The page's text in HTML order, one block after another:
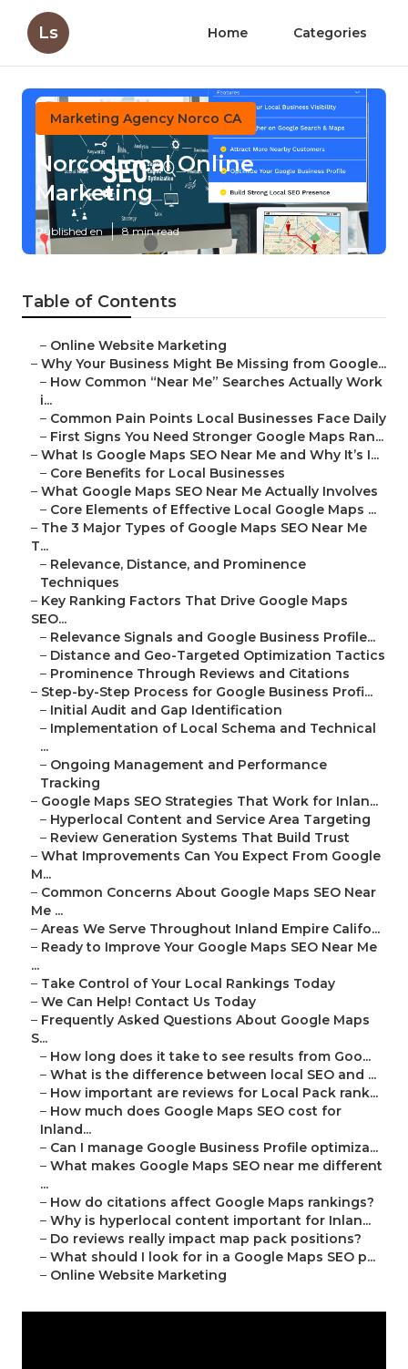
Ls Home Categories
Marketing Agency Norco CA
Norco Local Online
Marketing
Published en 8 min read
Table of Contents
– Online Website Marketing
– Why Your Business Might Be Missing from Google...
– How Common “Near Me” Searches Actually Work
i...
– Common Pain Points Local Businesses Face Daily
– First Signs You Need Stronger Google Maps Ran...
– What Is Google Maps SEO Near Me and Why It’s I...
– Core Benefits for Local Businesses
– What Google Maps SEO Near Me Actually Involves
– Core Elements of Effective Local Google Maps ...
– The 3 Major Types of Google Maps SEO Near Me
T...
– Relevance, Distance, and Prominence
Techniques
– Key Ranking Factors That Drive Google Maps
SEO...
– Relevance Signals and Google Business Profile...
– Distance and Geo-Targeted Optimization Tactics
– Prominence Through Reviews and Citations
– Step-by-Step Process for Google Business Profi...
– Initial Audit and Gap Identification
– Implementation of Local Schema and Technical
...
– Ongoing Management and Performance
Tracking
– Google Maps SEO Strategies That Work for Inlan...
– Hyperlocal Content and Service Area Targeting
– Review Generation Systems That Build Trust
– What Improvements Can You Expect From Google
M...
– Common Concerns About Google Maps SEO Near
Me ...
– Areas We Serve Throughout Inland Empire Califo...
– Ready to Improve Your Google Maps SEO Near Me
...
– Take Control of Your Local Rankings Today
– We Can Help! Contact Us Today
– Frequently Asked Questions About Google Maps
S...
– How long does it take to see results from Goo...
– What is the difference between local SEO and ...
– How important are reviews for Local Pack rank...
– How much does Google Maps SEO cost for
Inland...
– Can I manage Google Business Profile optimiza...
– What makes Google Maps SEO near me different
...
– How do citations affect Google Maps rankings?
– Why is hyperlocal content important for Inlan...
– Do reviews really impact map pack positions?
– What should I look for in a Google Maps SEO p...
– Online Website Marketing